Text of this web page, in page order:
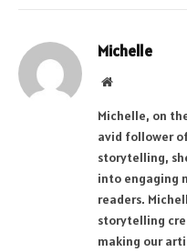
Michelle
Website
Michelle, on
avid follower
storytelling,
into engaging
readers.
storytelling
making our